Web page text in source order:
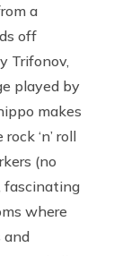
a
off
Trifonov,
played by
makes
‘n’ roll
(no
fascinating
where
and